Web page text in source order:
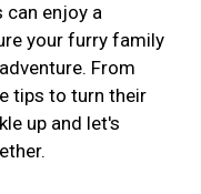
can enjoy a
your furry family
From
tips to turn their
up and let's